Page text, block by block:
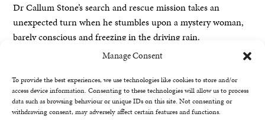
Manage Consent
To provide the best experiences, we use technologies like cookies to store and/or
access device information. Consenting to these technologies will allow us to process
data such as browsing behaviour or unique IDs on this site. Not consenting or
withdrawing consent, may adversely affect certain features and functions.
Dr Callum Stone’s search and rescue mission takes an
unexpected turn when he stumbles upon a mystery woman,
barely conscious and freezing in the driving rain.